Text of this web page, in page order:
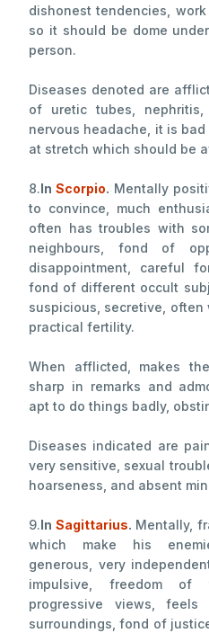
dishonest tendencies,
so it should be dome
person.
Diseases denoted are
of uretic tubes, nephritis,
nervous headache, it is
at stretch which should be
8.In Scorpio. Mentally
to convince, much
often has troubles with
neighbours, fond of
disappointment, careful
fond of different occult
suspicious, secretive,
practical fertility.
When afflicted, makes
sharp in remarks and
apt to do things badly,
Diseases indicated are
very sensitive, sexual
hoarseness, and absent
9.In Sagittarius. Mentally,
which make his
generous, very
impulsive, freedom of
progressive views,
surroundings, fond of